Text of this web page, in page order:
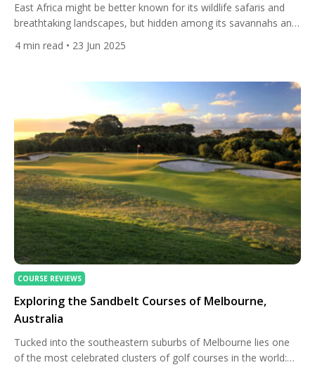
East Africa might be better known for its wildlife safaris and
breathtaking landscapes, but hidden among its savannahs and
mountains lies a surprising gem for golf enthusiasts — some
of the continent’s most scenic and memorable golf courses.
natural beauty and championship-level design that can […]
4 min read • 23 Jun 2025
COURSE REVIEWS
Exploring the Sandbelt Courses of Melbourne,
Australia
Tucked into the southeastern suburbs of Melbourne lies one
of the most celebrated clusters of golf courses in the world: